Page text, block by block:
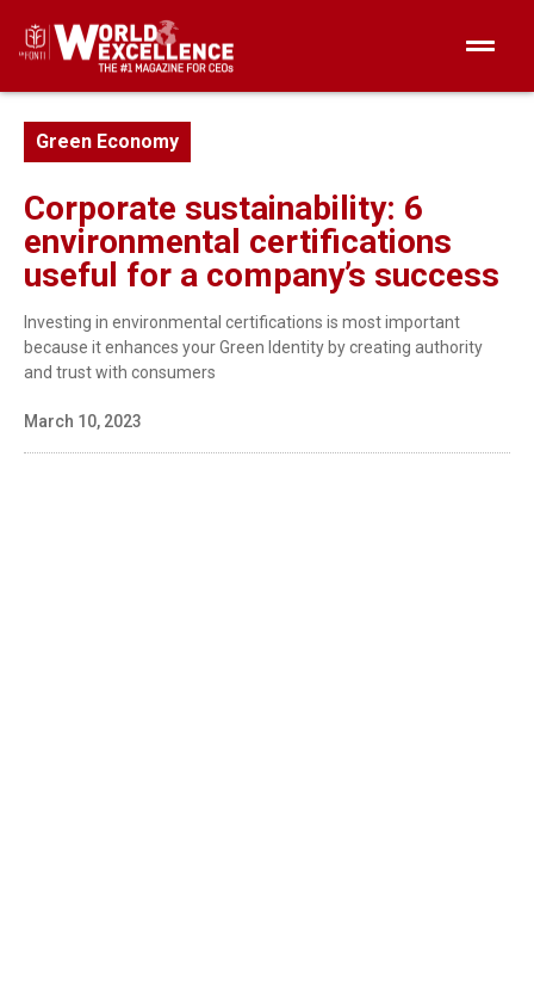
Green Economy
Corporate sustainability: 6
environmental certifications
useful for a company’s success
Investing in environmental certifications is most important
because it enhances your Green Identity by creating authority
and trust with consumers
March 10, 2023